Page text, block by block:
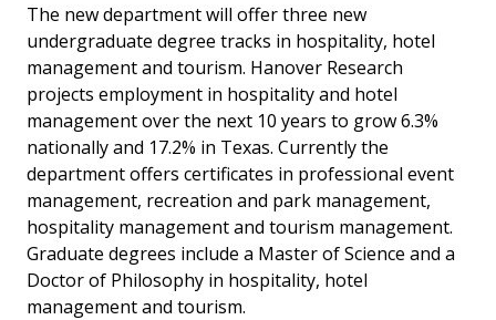
The new department will offer three new
undergraduate degree tracks in hospitality, hotel
management and tourism. Hanover Research
projects employment in hospitality and hotel
management over the next 10 years to grow 6.3%
nationally and 17.2% in Texas. Currently the
department offers certificates in professional event
management, recreation and park management,
hospitality management and tourism management.
Graduate degrees include a Master of Science and a
Doctor of Philosophy in hospitality, hotel
management and tourism.